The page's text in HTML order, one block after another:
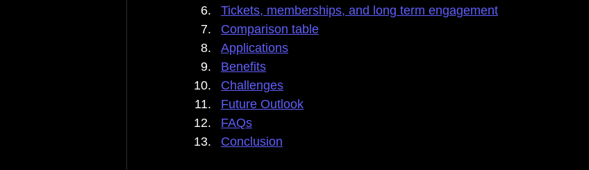
Tickets, memberships, and long term engagement
Comparison table
Applications
Benefits
Challenges
Future Outlook
FAQs
Conclusion